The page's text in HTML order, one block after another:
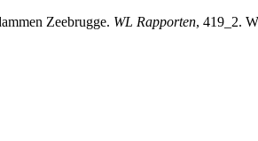
Zeebrugge. WL Rapporten, 419_2.